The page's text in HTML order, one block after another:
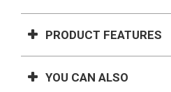
PRODUCT FEATURES
YOU CAN ALSO